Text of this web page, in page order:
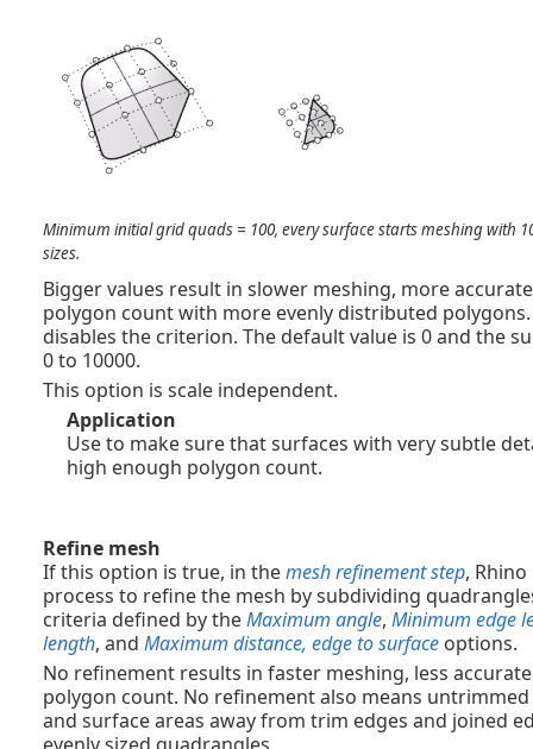
Minimum initial grid quads = 100, every surface starts meshing with
sizes.
Bigger values result in slower meshing, more
polygon count with more evenly distributed
disables the criterion. The default value is 0 and the
0 to 10000.
This option is scale independent.
Application
Use to make sure that surfaces with very subtle
high enough polygon count.
Refine mesh
If this option is true, in themesh refinement step,
process to refine the mesh by subdividing
criteria defined by theMaximum angle, Minimum edge
length, and Maximum distance, edge to surface options.
No refinement results in faster meshing, less
polygon count. No refinement also means
and surface areas away from trim edges and joined